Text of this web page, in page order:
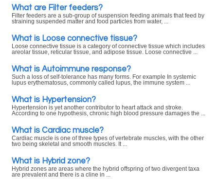
What are Filter feeders?
Filter feeders are a sub-group of suspension feeding animals that feed by
straining suspended matter and food particles from water, ...
What is Loose connective tissue?
Loose connective tissue is a category of connective tissue which includes
areolar tissue, reticular tissue, and adipose tissue. Loose connective ...
What is Autoimmune response?
Such a loss of self-tolerance has many forms. For example In systemic
lupus erythematosus, commonly called lupus, the immune system ...
What is Hypertension?
Hypertension is yet another contributor to heart attack and stroke.
According to one hypothesis, chronic high blood pressure damages the ...
What is Cardiac muscle?
Cardiac muscle is one of three types of vertebrate muscles, with the other
two being skeletal and smooth muscles. It ...
What is Hybrid zone?
Hybrid zones are areas where the hybrid offspring of two divergent taxa
are prevalent and there is a cline in ...